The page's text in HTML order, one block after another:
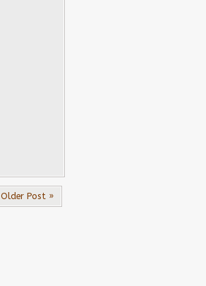
Older Post »